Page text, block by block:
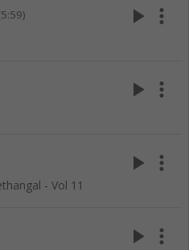
play_arrow more_vert
play_arrow more_vert
- Vol 11
play_arrow more_vert
play_arrow more_vert